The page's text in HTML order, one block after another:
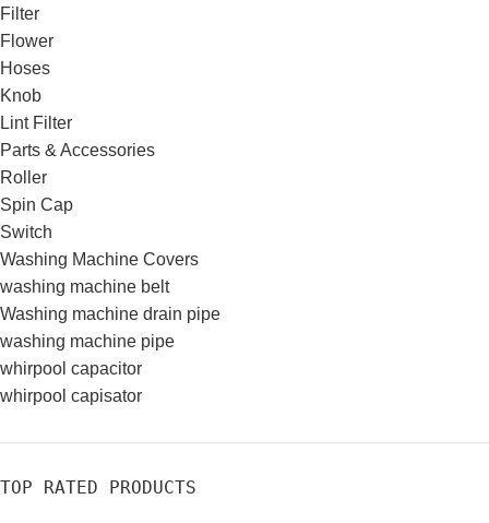
Filter
Flower
Hoses
Knob
Lint Filter
Parts & Accessories
Roller
Spin Cap
Switch
Washing Machine Covers
washing machine belt
Washing machine drain pipe
washing machine pipe
whirpool capacitor
whirpool capisator
TOP RATED PRODUCTS